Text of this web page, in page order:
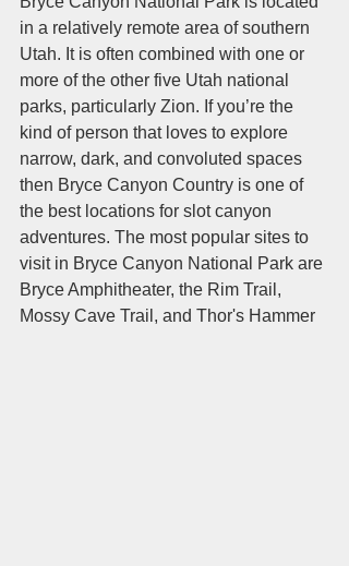
in a relatively remote area of southern
Utah. It is often combined with one or
more of the other five Utah national
parks, particularly Zion. If you’re the
kind of person that loves to explore
narrow, dark, and convoluted spaces
then Bryce Canyon Country is one of
the best locations for slot canyon
adventures. The most popular sites to
visit in Bryce Canyon National Park are
Bryce Amphitheater, the Rim Trail,
Mossy Cave Trail, and Thor's Hammer